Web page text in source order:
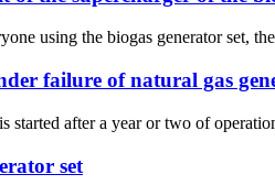
using the biogas generator set,
failure of natural gas
started after a year or two of
set